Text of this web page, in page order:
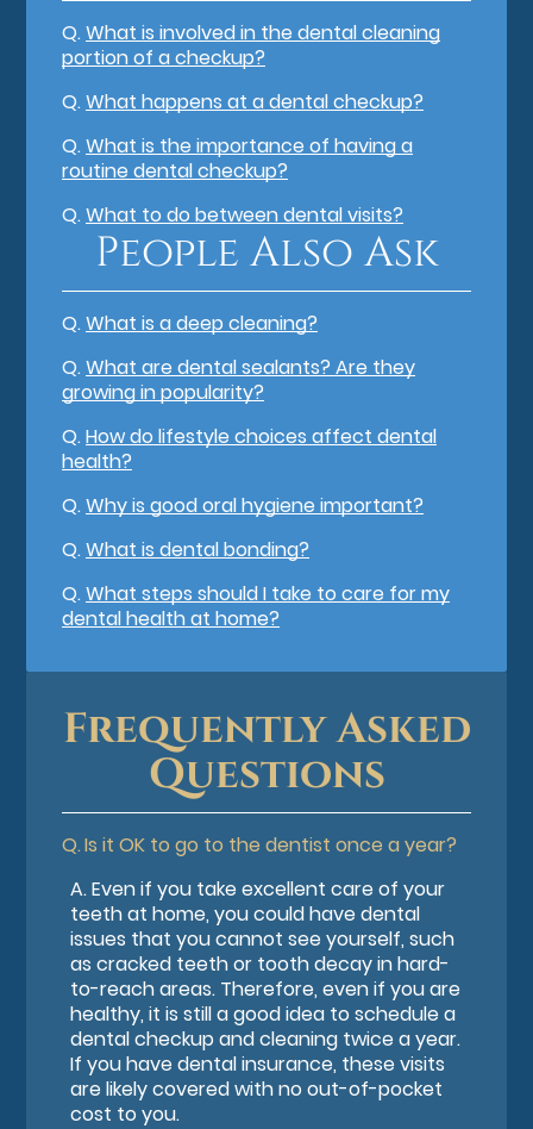
Q.What is involved in the dental cleaning
portion of a checkup?
Q.What happens at a dental checkup?
Q.What is the importance of having a
routine dental checkup?
Q.What to do between dental visits?
People Also Ask
Q.What is a deep cleaning?
Q.What are dental sealants? Are they
growing in popularity?
Q.How do lifestyle choices affect dental
health?
Q.Why is good oral hygiene important?
Q.What is dental bonding?
Q.What steps should I take to care for my
dental health at home?
Frequently Asked
Questions
Q.Is it OK to go to the dentist once a year?
A.Even if you take excellent care of your
teeth at home, you could have dental
issues that you cannot see yourself, such
as cracked teeth or tooth decay in hard-
to-reach areas. Therefore, even if you are
healthy, it is still a good idea to schedule a
dental checkup and cleaning twice a year.
If you have dental insurance, these visits
are likely covered with no out-of-pocket
cost to you.